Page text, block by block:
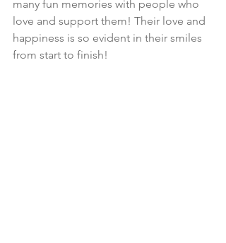
many fun memories with people who
love and support them! Their love and
happiness is so evident in their smiles
from start to finish!